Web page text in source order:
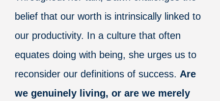
belief that our worth is intrinsically linked to
our productivity. In a culture that often
equates doing with being, she urges us to
reconsider our definitions of success. Are
we genuinely living, or are we merely